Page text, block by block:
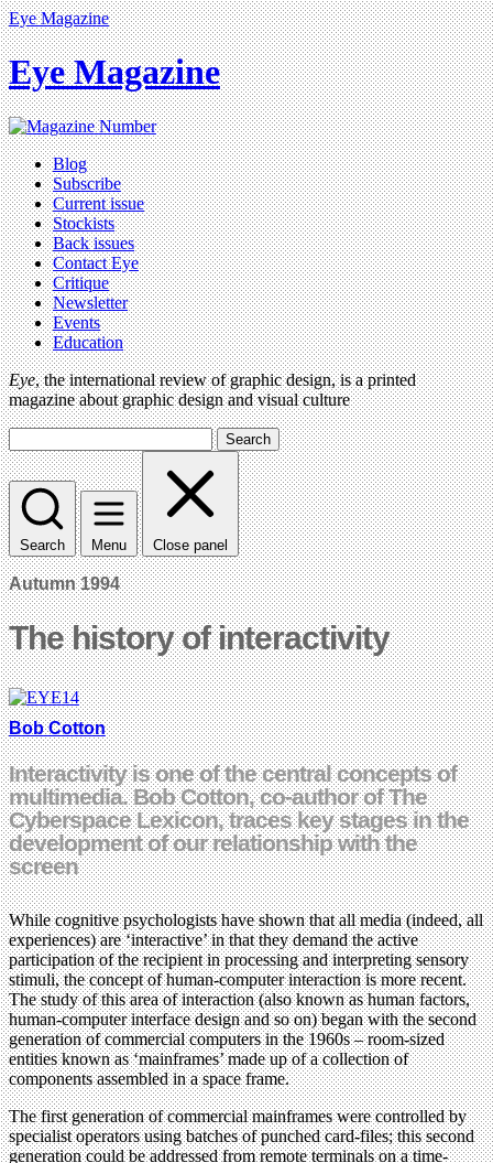
Eye Magazine
Eye Magazine
Blog
Subscribe
Current issue
Stockists
Back issues
Contact Eye
Critique
Newsletter
Events
Education
Eye, the international review of graphic design, is a printed
magazine about graphic design and visual culture
Search
Search Menu Close panel
Autumn 1994
The history of interactivity
Bob Cotton
Interactivity is one of the central concepts of
multimedia. Bob Cotton, co-author of The
Cyberspace Lexicon, traces key stages in the
development of our relationship with the
screen
While cognitive psychologists have shown that all media (indeed, all
experiences) are ‘interactive’ in that they demand the active
participation of the recipient in processing and interpreting sensory
stimuli, the concept of human-computer interaction is more recent.
The study of this area of interaction (also known as human factors,
human-computer interface design and so on) began with the second
generation of commercial computers in the 1960s – room-sized
entities known as ‘mainframes’ made up of a collection of
components assembled in a space frame.
The first generation of commercial mainframes were controlled by
specialist operators using batches of punched card-files; this second
generation could be addressed from remote terminals on a time-